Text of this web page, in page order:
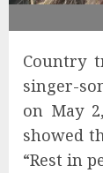
Country
singer-
on May
showed
“Rest in